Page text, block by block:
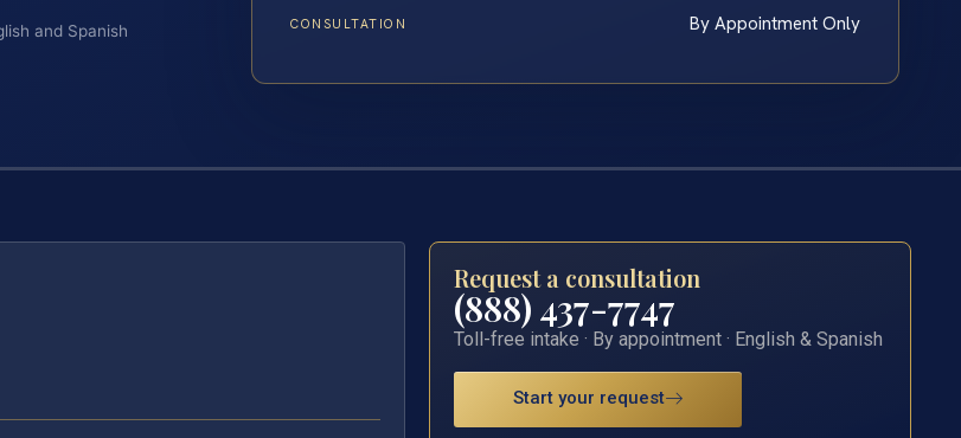
and Spanish CONSULTATION By Appointment Only
Request a consultation
(888) 437-7747
Toll-free intake · By appointment · English & Spanish
Start your request